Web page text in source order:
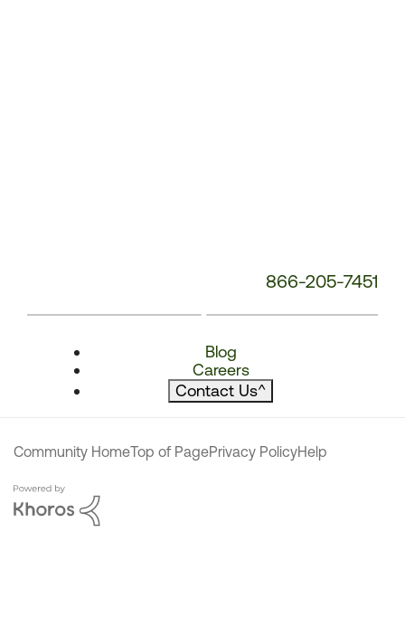
866-205-7451
Blog
Careers
Contact Us^
Community HomeTop of PagePrivacy PolicyHelp